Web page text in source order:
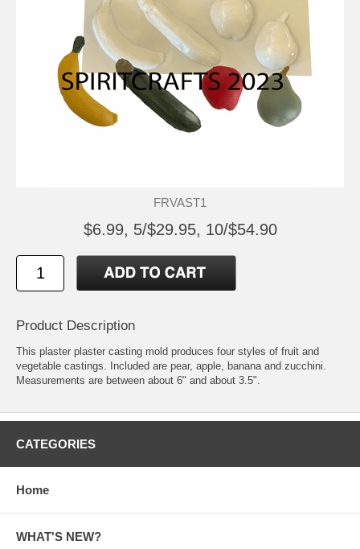
FRVAST1
$6.99, 5/$29.95, 10/$54.90
Product Description
This plaster plaster casting mold produces four styles of fruit and
vegetable castings. Included are pear, apple, banana and zucchini.
Measurements are between about 6" and about 3.5".
CATEGORIES
Home
WHAT'S NEW?